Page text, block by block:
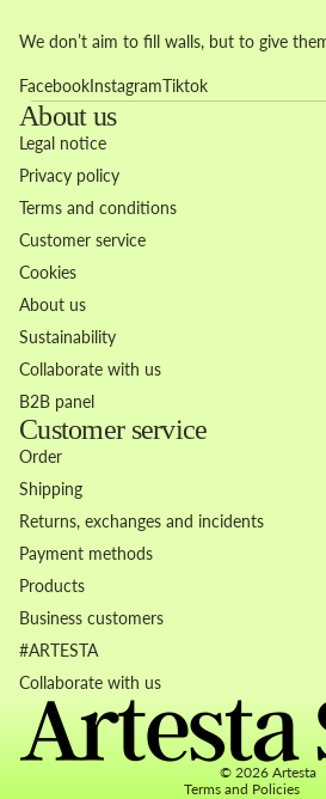
We don’t aim to fill walls, but to give
FacebookInstagramTiktok
About us
Legal notice
Privacy policy
Terms and conditions
Customer service
Cookies
About us
Sustainability
Collaborate with us
B2B panel
Customer service
Order
Shipping
Returns, exchanges and incidents
Payment methods
Products
Business customers
#ARTESTA
Collaborate with us
© 2026 Artesta
Terms and Policies
Privacy policy
Terms of service
Contact information